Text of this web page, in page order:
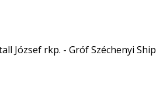
József rkp. - Gróf Széchenyi Ship